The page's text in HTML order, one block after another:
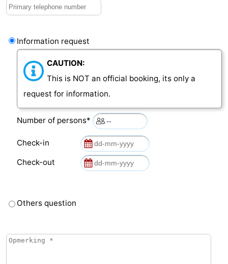
Nature
Zwin
Weather
Information request
CAUTION:
This is NOT an official booking, its only a
request for information.
Number of persons*
Check-in
Check-out
Others question